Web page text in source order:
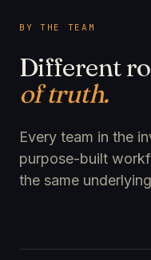
BY THE TEAM
Different
of truth.
Every team in the
purpose-built
the same